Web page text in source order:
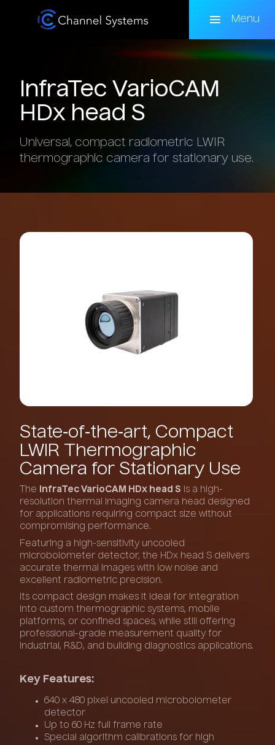
Menu
InfraTec VarioCAM
HDx head S
Universal, compact radiometric LWIR
thermographic camera for stationary use.
State‑of‑the‑art, Compact
LWIR
Thermographic
Camera for Stationary Use
The InfraTec VarioCAM HDx head S is a high-
resolution thermal imaging camera head designed
for applications requiring compact size without
compromising performance.
Featuring a high-sensitivity uncooled
microbolometer detector, the HDx head S delivers
accurate thermal images with low noise and
excellent radiometric precision.
Its compact design makes it ideal for integration
into custom thermographic systems, mobile
platforms, or confined spaces, while still offering
professional-grade measurement quality for
industrial, R&D, and building diagnostics applications.
Key Features:
640 x 480 pixel uncooled microbolometer
detector
Up to 60 Hz full frame rate
Special algorithm calibrations for high